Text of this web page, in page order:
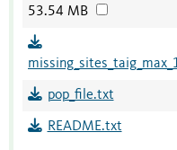
53.54 MB
pop_file.txt
README.txt